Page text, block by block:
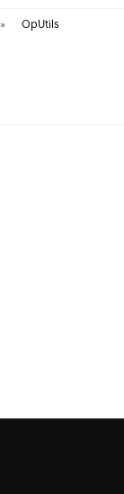
» OpUtils